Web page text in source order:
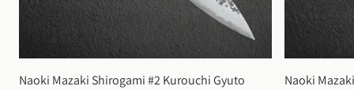
Naoki Mazaki Shirogami #2 Kurouchi Gyuto
Naoki